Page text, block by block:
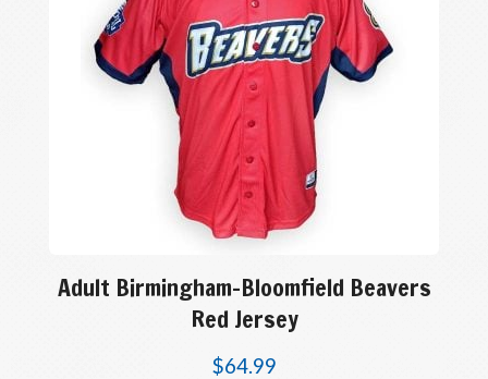
Adult Birmingham-Bloomfield Beavers
Red Jersey
$64.99